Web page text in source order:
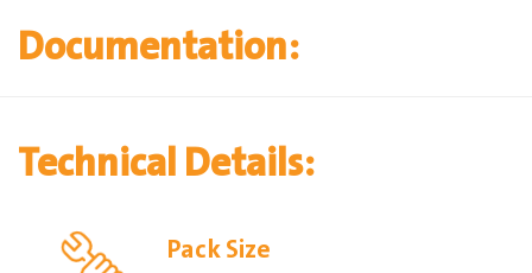
Documentation:
Technical Details:
Pack Size